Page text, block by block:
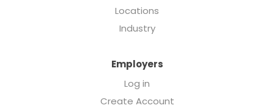
Locations
Industry
Employers
Log in
Create Account